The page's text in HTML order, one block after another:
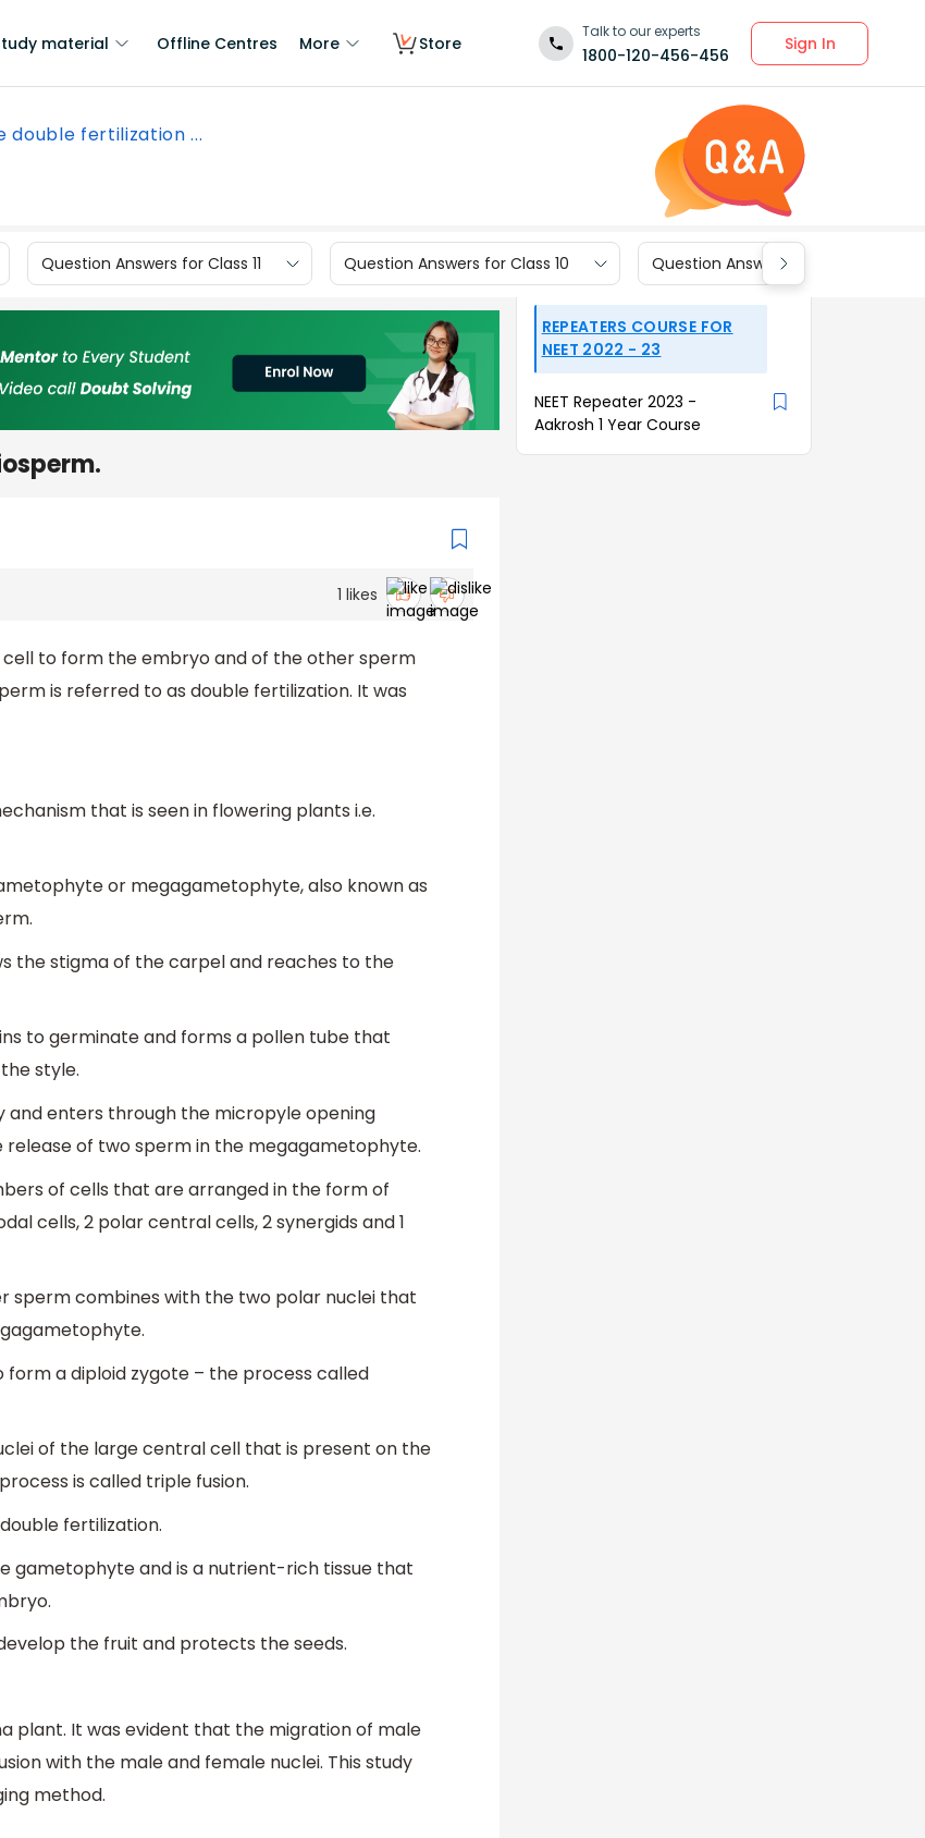
material Offline Centres More Store
Talk to our experts
1800-120-456-456
Sign In
double fertilization ...
Question Answers for Class 11 Question Answers for Class 10 Question Answers for Class 9
1 likes
to form the embryo and of the other sperm
is referred to as double fertilization. It was
that is seen in flowering plants i.e.
or megagametophyte, also known as
the stigma of the carpel and reaches to the
to germinate and forms a pollen tube that
style.
enters through the micropyle opening
of two sperm in the megagametophyte.
of cells that are arranged in the form of
cells, 2 polar central cells, 2 synergids and 1
sperm combines with the two polar nuclei that
a diploid zygote – the process called
of the large central cell that is present on the
is called triple fusion.
fertilization.
gametophyte and is a nutrient-rich tissue that
the fruit and protects the seeds.
plant. It was evident that the migration of male
with the male and female nuclei. This study
method.
REPEATERS COURSE FOR
NEET 2022 - 23
NEET Repeater 2023 -
Aakrosh 1 Year Course